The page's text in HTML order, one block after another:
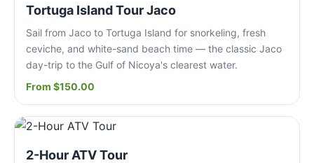
Tortuga Island Tour Jaco
Sail from Jaco to Tortuga Island for snorkeling, fresh
ceviche, and white-sand beach time — the classic Jaco
day-trip to the Gulf of Nicoya's clearest water.
From $150.00
2-Hour ATV Tour